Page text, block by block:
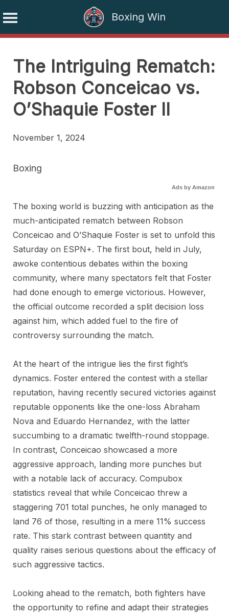
Boxing Win
contentThe Intriguing Rematch:
Robson Conceicao vs.
O’Shaquie Foster II
November 1, 2024
Boxing
Ads by Amazon
The boxing world is buzzing with anticipation as the
much-anticipated rematch between Robson
Conceicao and O’Shaquie Foster is set to unfold this
Saturday on ESPN+. The first bout, held in July,
awoke contentious debates within the boxing
community, where many spectators felt that Foster
had done enough to emerge victorious. However,
the official outcome recorded a split decision loss
against him, which added fuel to the fire of
controversy surrounding the match.
At the heart of the intrigue lies the first fight’s
dynamics. Foster entered the contest with a stellar
reputation, having recently secured victories against
reputable opponents like the one-loss Abraham
Nova and Eduardo Hernandez, with the latter
succumbing to a dramatic twelfth-round stoppage.
In contrast, Conceicao showcased a more
aggressive approach, landing more punches but
with a notable lack of accuracy. Compubox
statistics reveal that while Conceicao threw a
staggering 701 total punches, he only managed to
land 76 of those, resulting in a mere 11% success
rate. This stark contrast between quantity and
quality raises serious questions about the efficacy of
such aggressive tactics.
Looking ahead to the rematch, both fighters have
the opportunity to refine and adapt their strategies